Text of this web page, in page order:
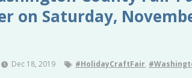
on Saturday,
Dec 18, 2019 #HolidayCraftFair,